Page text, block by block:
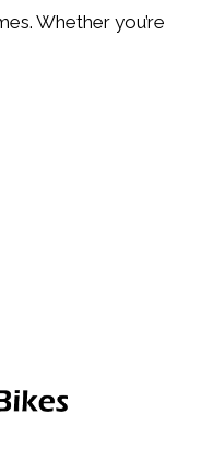
Whether you’re